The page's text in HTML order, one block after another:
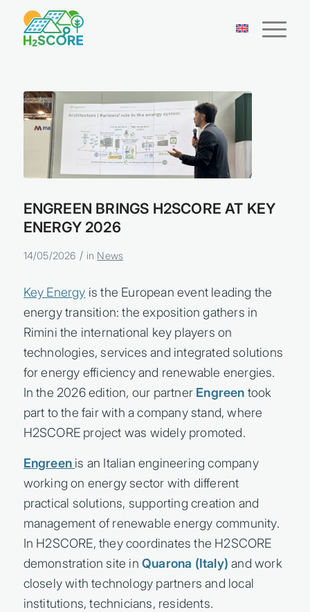
ENGREEN BRINGS H2SCORE AT KEY
ENERGY 2026
14/05/2026 / in News
Key Energy is the European event leading the
energy transition: the exposition gathers in
Rimini the international key players on
technologies, services and integrated solutions
for energy efficiency and renewable energies.
In the 2026 edition, our partner Engreen took
part to the fair with a company stand, where
H2SCORE project was widely promoted.
Engreen is an Italian engineering company
working on energy sector with different
practical solutions, supporting creation and
management of renewable energy community.
In H2SCORE, they coordinates the H2SCORE
demonstration site in Quarona (Italy)and work
closely with technology partners and local
institutions, technicians, residents.